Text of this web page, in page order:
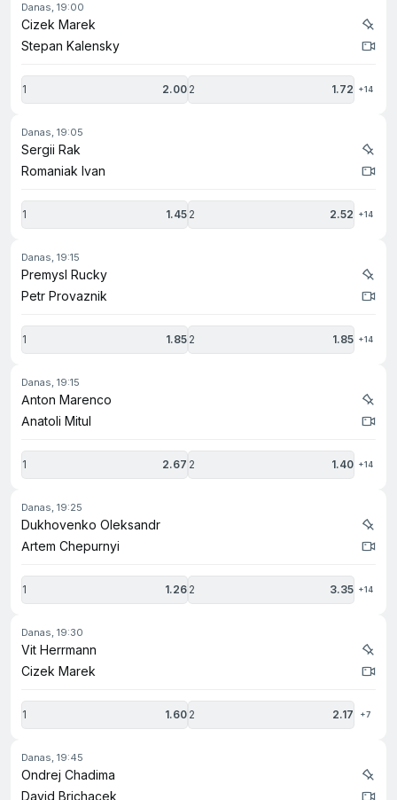
danas, 19:00
Cizek Marek
Stepan Kalensky
1 2.00 2 1.72 +14
danas, 19:05
Sergii Rak
Romaniak Ivan
1 1.45 2 2.52 +14
danas, 19:15
Premysl Rucky
Petr Provaznik
1 1.85 2 1.85 +14
danas, 19:15
Anton Marenco
Anatoli Mitul
1 2.67 2 1.40 +14
danas, 19:25
Dukhovenko Oleksandr
Artem Chepurnyi
1 1.26 2 3.35 +14
danas, 19:30
Vit Herrmann
Cizek Marek
1 1.60 2 2.17 +7
danas, 19:45
Ondrej Chadima
David Brichacek